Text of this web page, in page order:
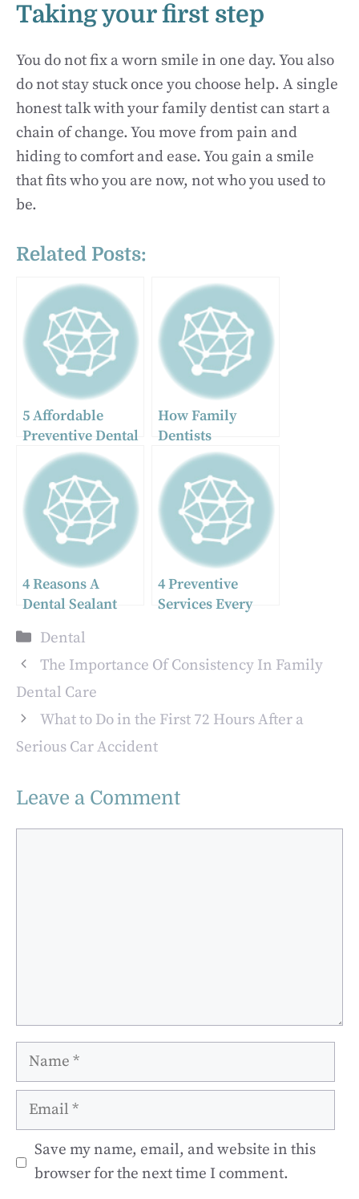
Taking your first step
You do not fix a worn smile in one day. You also
do not stay stuck once you choose help. A single
honest talk with your family dentist can start a
chain of change. You move from pain and
hiding to comfort and ease. You gain a smile
that fits who you are now, not who you used to
be.
Related Posts:
5 Affordable
Preventive Dental
Services Families
Should Prioritize
How Family
Dentists
Personalize
Cosmetic
Enhancements
For Every Patient
4 Reasons A
Dental Sealant
Filling
4 Preventive
Services Every
Categories
Dental
The Importance Of Consistency In Family
Dental Care
What to Do in the First 72 Hours After a
Serious Car Accident
Leave a Comment
Name
Email
Save my name, email, and website in this
browser for the next time I comment.